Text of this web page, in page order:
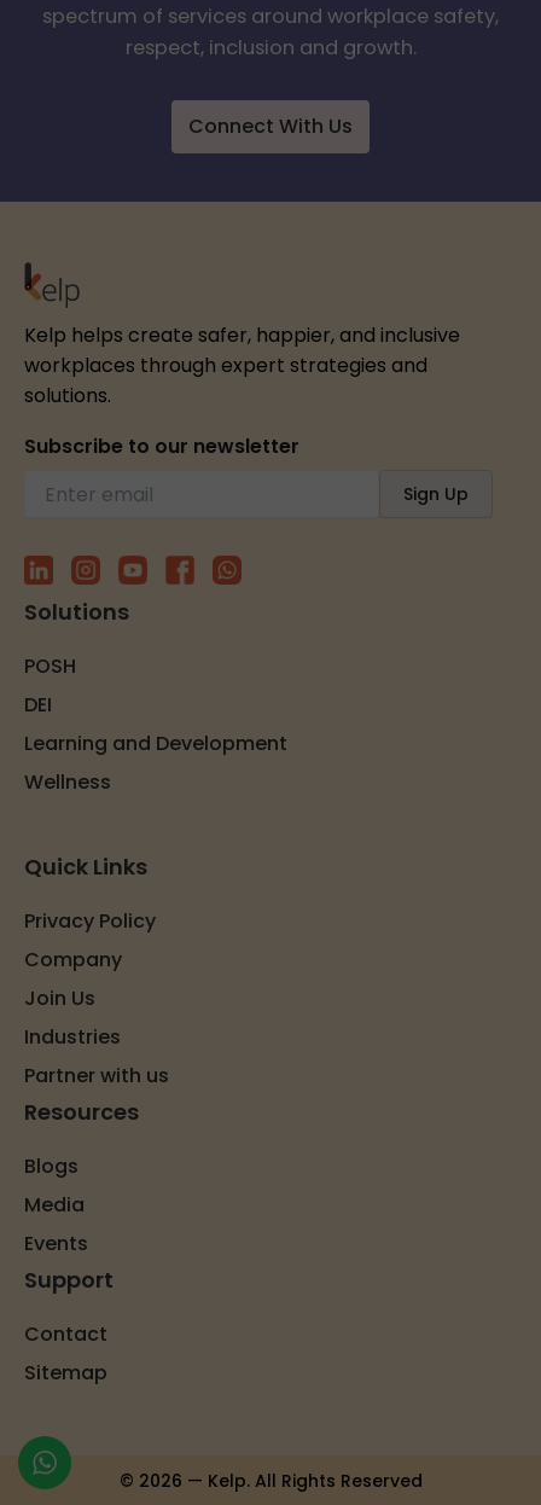
spectrum of services around workplace safety,
respect, inclusion and growth.
Connect With Us
Kelp helps create safer, happier, and inclusive
workplaces through expert strategies and
solutions.
Subscribe to our newsletter
Solutions
POSH
DEI
Learning and Development
Wellness
Quick Links
Privacy Policy
Company
Join Us
Industries
Partner with us
Resources
Blogs
Media
Events
Support
Contact
Sitemap
© 2026 — Kelp. All Rights Reserved